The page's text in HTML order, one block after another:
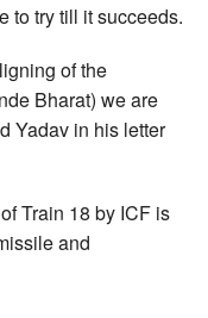
to try till it succeeds.
of the
Bharat) we are
Yadav in his letter
Train 18 by ICF is
and